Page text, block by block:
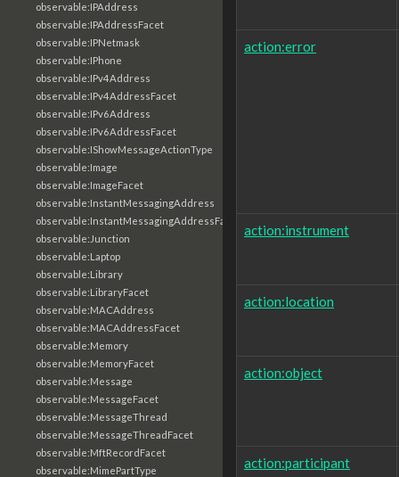
observable:IPAddress
observable:IPAddressFacet
observable:IPNetmask
observable:IPhone
observable:IPv4Address
observable:IPv4AddressFacet
observable:IPv6Address
observable:IPv6AddressFacet
observable:IShowMessageActionType
observable:Image
observable:ImageFacet
observable:InstantMessagingAddress
observable:InstantMessagingAddressFacet
observable:Junction
observable:Laptop
observable:Library
observable:LibraryFacet
observable:MACAddress
observable:MACAddressFacet
observable:Memory
observable:MemoryFacet
observable:Message
observable:MessageFacet
observable:MessageThread
observable:MessageThreadFacet
observable:MftRecordFacet
observable:MimePartType
action:error
action:instrument
action:location
action:object
action:participant